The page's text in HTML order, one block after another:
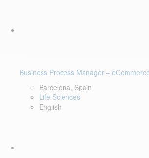
Business Process Manager –
Barcelona, Spain
Life Sciences
English